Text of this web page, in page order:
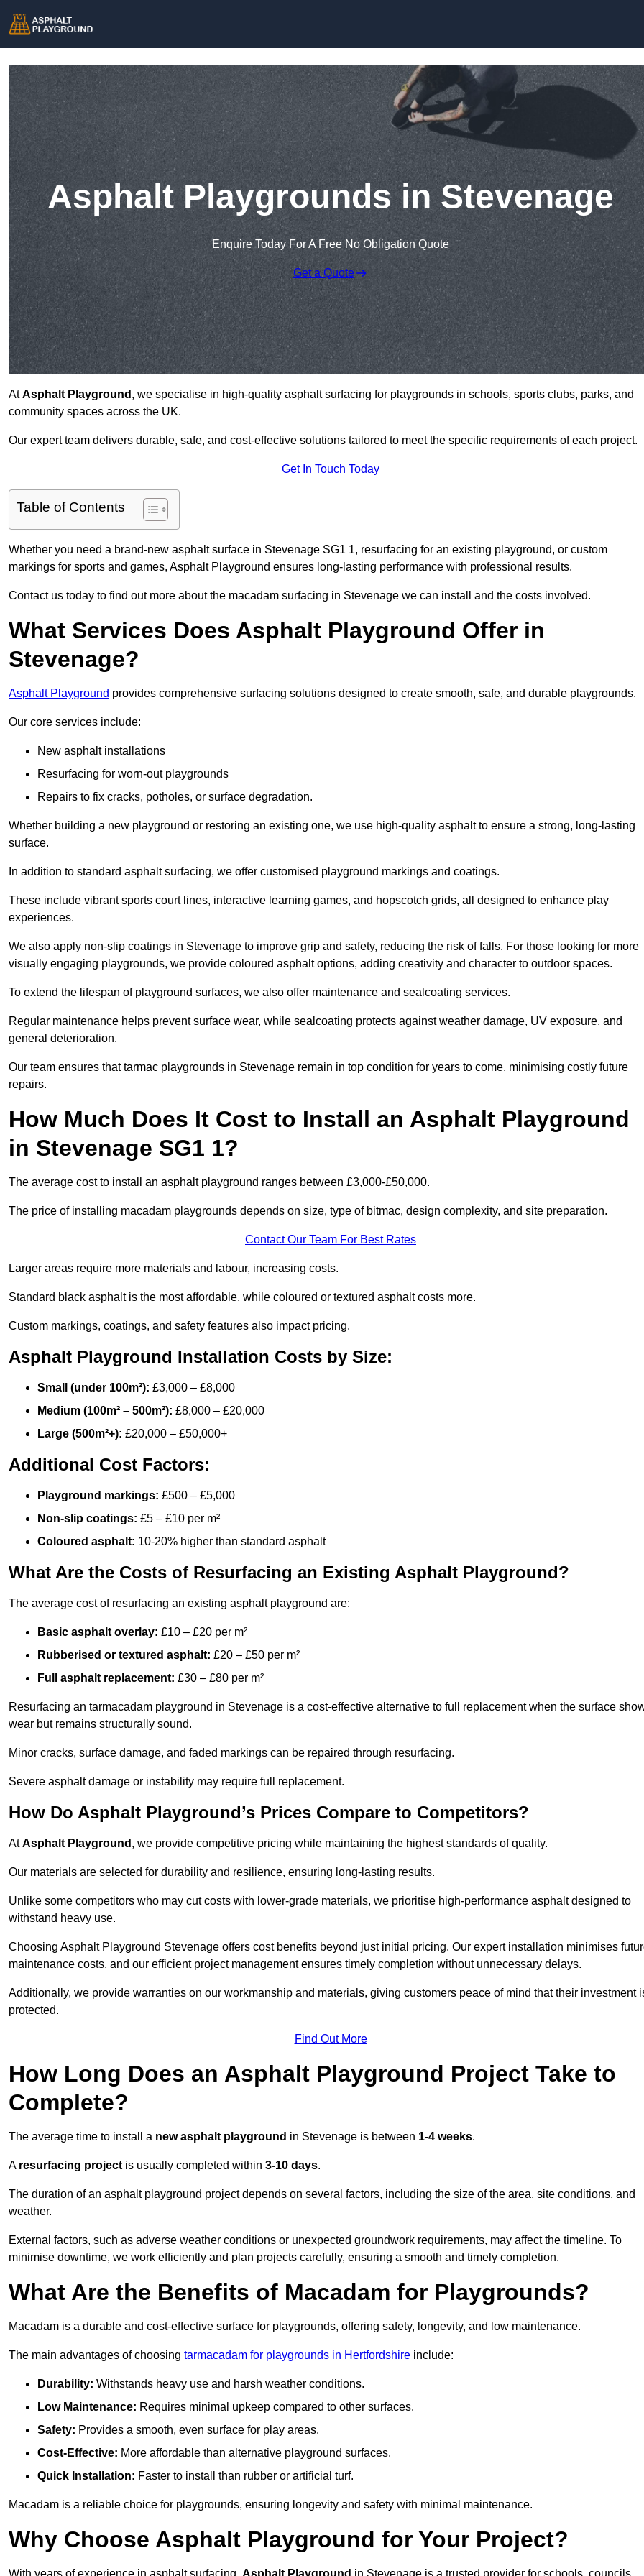
Asphalt Playgrounds in Stevenage
Enquire Today For A Free No Obligation Quote
Get a Quote
AtAsphalt Playground , we specialise in high-quality asphalt surfacing for playgrounds in schools, sports clubs, parks, and
community spaces across the UK.
Our expert team delivers durable, safe, and cost-effective solutions tailored to meet the specific requirements of each project.
Get In Touch Today
Table of Contents
Whether you need a brand-new asphalt surface in Stevenage SG1 1, resurfacing for an existing playground, or custom
markings for sports and games, Asphalt Playground ensures long-lasting performance with professional results.
Contact us today to find out more about the macadam surfacing in Stevenage we can install and the costs involved.
What Services Does Asphalt Playground Offer in
Stevenage?
Asphalt Playground provides comprehensive surfacing solutions designed to create smooth, safe, and durable playgrounds.
Our core services include:
New asphalt installations
Resurfacing for worn-out playgrounds
Repairs to fix cracks, potholes, or surface degradation.
Whether building a new playground or restoring an existing one, we use high-quality asphalt to ensure a strong, long-lasting
surface.
In addition to standard asphalt surfacing, we offer customised playground markings and coatings.
These include vibrant sports court lines, interactive learning games, and hopscotch grids, all designed to enhance play
experiences.
We also apply non-slip coatings in Stevenage to improve grip and safety, reducing the risk of falls. For those looking for more
visually engaging playgrounds, we provide coloured asphalt options, adding creativity and character to outdoor spaces.
To extend the lifespan of playground surfaces, we also offer maintenance and sealcoating services.
Regular maintenance helps prevent surface wear, while sealcoating protects against weather damage, UV exposure, and
general deterioration.
Our team ensures that tarmac playgrounds in Stevenage remain in top condition for years to come, minimising costly future
repairs.
How Much Does It Cost to Install an Asphalt Playground
in Stevenage SG1 1?
The average cost to install an asphalt playground ranges between £3,000-£50,000.
The price of installing macadam playgrounds depends on size, type of bitmac, design complexity, and site preparation.
Contact Our Team For Best Rates
Larger areas require more materials and labour, increasing costs.
Standard black asphalt is the most affordable, while coloured or textured asphalt costs more.
Custom markings, coatings, and safety features also impact pricing.
Asphalt Playground Installation Costs by Size:
Small (under 100m²): £3,000 – £8,000
Medium (100m² – 500m²): £8,000 – £20,000
Large (500m²+): £20,000 – £50,000+
Additional Cost Factors:
Playground markings: £500 – £5,000
Non-slip coatings: £5 – £10 per m²
Coloured asphalt: 10-20% higher than standard asphalt
What Are the Costs of Resurfacing an Existing Asphalt Playground?
The average cost of resurfacing an existing asphalt playground are:
Basic asphalt overlay: £10 – £20 per m²
Rubberised or textured asphalt: £20 – £50 per m²
Full asphalt replacement: £30 – £80 per m²
Resurfacing an tarmacadam playground in Stevenage is a cost-effective alternative to full replacement when the surface
wear but remains structurally sound.
Minor cracks, surface damage, and faded markings can be repaired through resurfacing.
Severe asphalt damage or instability may require full replacement.
How Do Asphalt Playground’s Prices Compare to Competitors?
AtAsphalt Playground , we provide competitive pricing while maintaining the highest standards of quality.
Our materials are selected for durability and resilience, ensuring long-lasting results.
Unlike some competitors who may cut costs with lower-grade materials, we prioritise high-performance asphalt designed to
withstand heavy use.
Choosing Asphalt Playground Stevenage offers cost benefits beyond just initial pricing. Our expert installation minimises
maintenance costs, and our efficient project management ensures timely completion without unnecessary delays.
Additionally, we provide warranties on our workmanship and materials, giving customers peace of mind that their investment
protected.
Find Out More
How Long Does an Asphalt Playground Project Take to
Complete?
The average time to install a new asphalt playground in Stevenage is between 1-4 weeks.
A resurfacing project is usually completed within 3-10 days.
The duration of an asphalt playground project depends on several factors, including the size of the area, site conditions, and
weather.
External factors, such as adverse weather conditions or unexpected groundwork requirements, may affect the timeline. To
minimise downtime, we work efficiently and plan projects carefully, ensuring a smooth and timely completion.
What Are the Benefits of Macadam for Playgrounds?
Macadam is a durable and cost-effective surface for playgrounds, offering safety, longevity, and low maintenance.
The main advantages of choosing tarmacadam for playgrounds in Hertfordshire include:
Durability: Withstands heavy use and harsh weather conditions.
Low Maintenance: Requires minimal upkeep compared to other surfaces.
Safety: Provides a smooth, even surface for play areas.
Cost-Effective: More affordable than alternative playground surfaces.
Quick Installation: Faster to install than rubber or artificial turf.
Macadam is a reliable choice for playgrounds, ensuring longevity and safety with minimal maintenance.
Why Choose Asphalt Playground for Your Project?